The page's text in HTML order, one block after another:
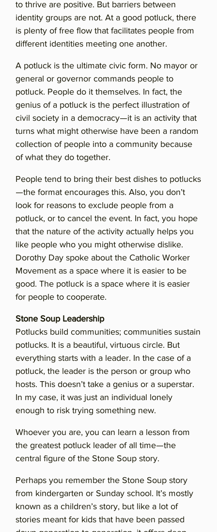
to thrive are positive. But barriers between
identity groups are not. At a good potluck, there
is plenty of free flow that facilitates people from
different identities meeting one another.
A potluck is the ultimate civic form. No mayor or
general or governor commands people to
potluck. People do it themselves. In fact, the
genius of a potluck is the perfect illustration of
civil society in a democracy—it is an activity that
turns what might otherwise have been a random
collection of people into a community because
of what they do together.
People tend to bring their best dishes to potlucks
—the format encourages this. Also, you don’t
look for reasons to exclude people from a
potluck, or to cancel the event. In fact, you hope
that the nature of the activity actually helps you
like people who you might otherwise dislike.
Dorothy Day spoke about the Catholic Worker
Movement as a space where it is easier to be
good. The potluck is a space where it is easier
for people to cooperate.
Stone Soup Leadership
Potlucks build communities; communities sustain
potlucks. It is a beautiful, virtuous circle. But
everything starts with a leader. In the case of a
potluck, the leader is the person or group who
hosts. This doesn’t take a genius or a superstar.
In my case, it was just an individual lonely
enough to risk trying something new.
Whoever you are, you can learn a lesson from
the greatest potluck leader of all time—the
central figure of the Stone Soup story.
Perhaps you remember the Stone Soup story
from kindergarten or Sunday school. It’s mostly
known as a children’s story, but like a lot of
stories meant for kids that have been passed